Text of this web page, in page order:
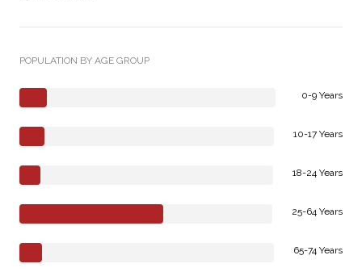
POPULATION BY AGE GROUP
0-9 Years
10-17 Years
18-24 Years
25-64 Years
65-74 Years